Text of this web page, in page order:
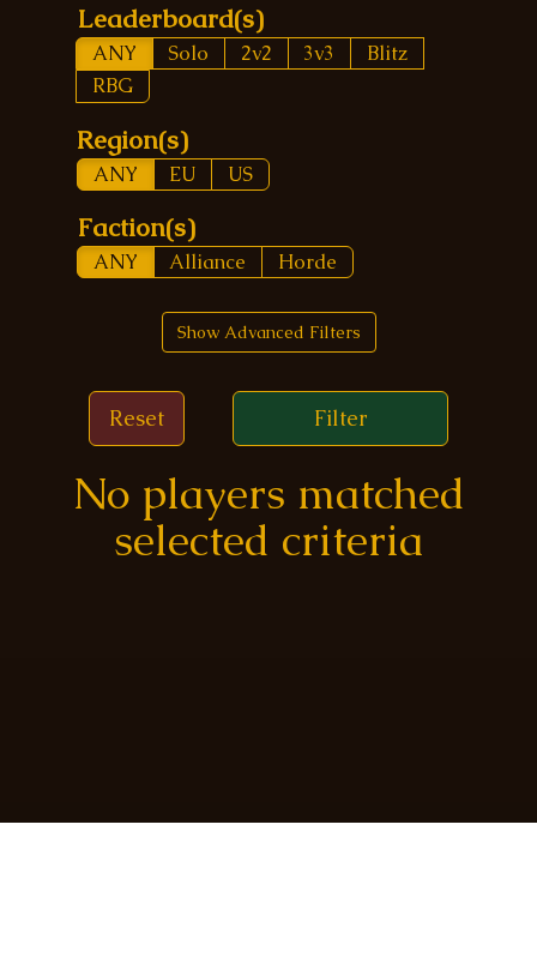
Leaderboard(s)
ANY Solo 2v2 3v3
Blitz
RBG
Region(s)
ANY EU US
Faction(s)
ANY Alliance Horde
Show Advanced Filters
No players matched
selected criteria